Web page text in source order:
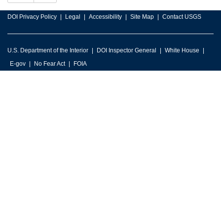
DOI Privacy Policy Legal Accessibility Site Map Contact USGS
U.S. Department of the Interior DOI Inspector General
White House
E-gov
No Fear Act FOIA